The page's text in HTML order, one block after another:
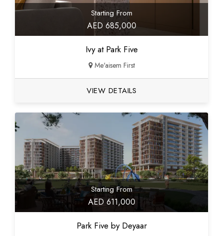
Starting From
AED 685,000
Ivy at Park Five
Me'aisem First
VIEW DETAILS
Starting From
AED 611,000
Park Five by Deyaar